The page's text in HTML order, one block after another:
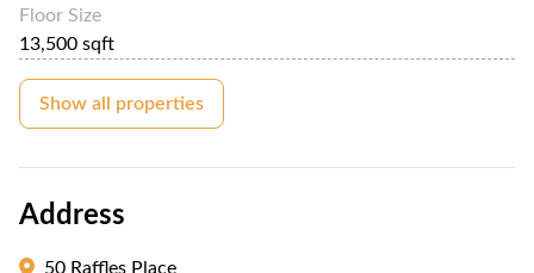
Floor Size
13,500 sqft
Show all properties
Address
50 Raffles Place